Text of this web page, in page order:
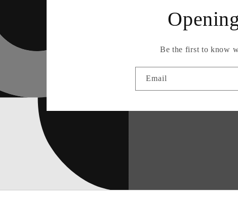
Be the first to know
Email